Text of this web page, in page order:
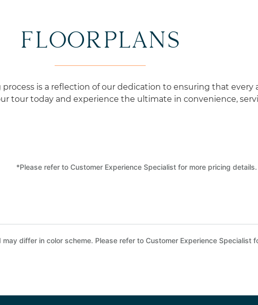
FLOORPLANS
is a reflection of our dedication to ensuring that every
tour today and experience the ultimate in convenience,
*Please refer to Customer Experience Specialist for more pricing details.
differ in color scheme. Please refer to Customer Experience Specialist